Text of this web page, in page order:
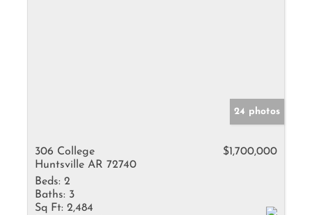
24 photos
306 College
Huntsville AR 72740
$1,700,000
Beds: 2
Baths: 3
Sq Ft: 2,484